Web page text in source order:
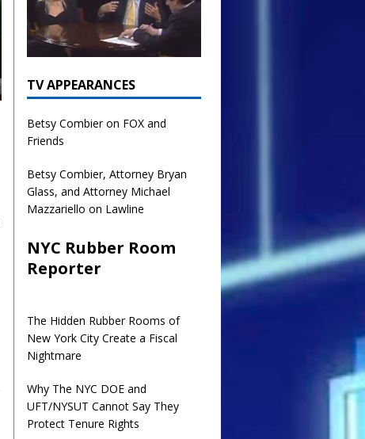
TV APPEARANCES
Betsy Combier on FOX and
Friends
Betsy Combier, Attorney Bryan
Glass, and Attorney Michael
Mazzariello on Lawline
NYC Rubber Room
Reporter
The Hidden Rubber Rooms of
New York City Create a Fiscal
Nightmare
Why The NYC DOE and
UFT/NYSUT Cannot Say They
Protect Tenure Rights